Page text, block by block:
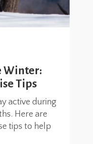
Winter:
Tips
active during
Here are
tips to help